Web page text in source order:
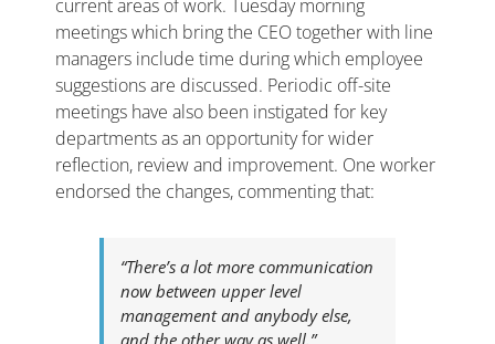
current areas of work. Tuesday morning
meetings which bring the CEO together with line
managers include time during which employee
suggestions are discussed. Periodic off-site
meetings have also been instigated for key
departments as an opportunity for wider
reflection, review and improvement. One worker
endorsed the changes, commenting that:
“There’s a lot more communication
now between upper level
management and anybody else,
and the other way as well.”